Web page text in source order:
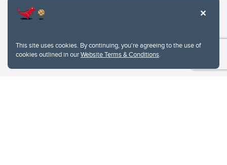
This site uses cookies. By continuing, you're agreeing to the use of
cookies outlined in ourWebsite Terms & Conditions.